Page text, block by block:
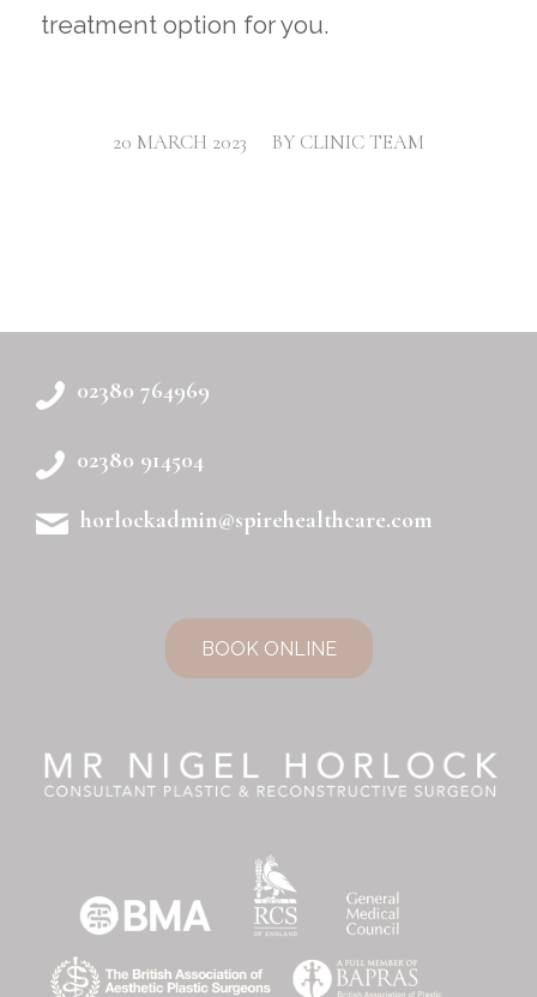
treatment option for you.
20 MARCH 2023
/ BY CLINIC TEAM
02380 764969
02380 914504
horlockadmin@spirehealthcare.com
BOOK ONLINE